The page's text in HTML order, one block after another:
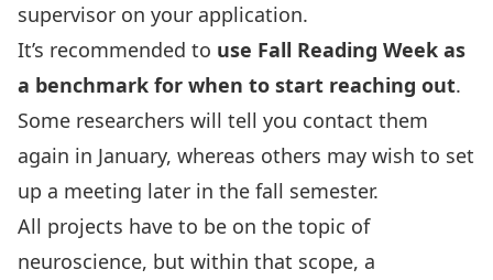
supervisor on your application.
It’s recommended to use Fall Reading Week as
a benchmark for when to start reaching out.
Some researchers will tell you contact them
again in January, whereas others may wish to set
up a meeting later in the fall semester.
All projects have to be on the topic of
neuroscience, but within that scope, a